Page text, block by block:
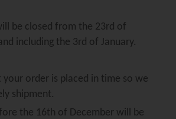
be closed from the 23rd of
including the 3rd of January.
your order is placed in time so we
shipment.
the 16th of December will be